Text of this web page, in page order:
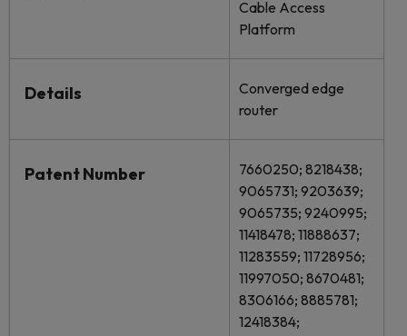
Cable Access
Platform
Details
Converged edge
router
Patent Number
7660250; 8218438;
9065731; 9203639;
9065735; 9240995;
11418478; 11888637;
11283559; 11728956;
11997050; 8670481;
8306166; 8885781;
12418384;